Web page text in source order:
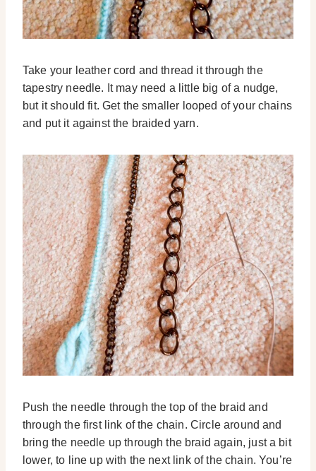
Take your leather cord and thread it through the
tapestry needle. It may need a little big of a nudge,
but it should fit. Get the smaller looped of your chains
and put it against the braided yarn.
Push the needle through the top of the braid and
through the first link of the chain. Circle around and
bring the needle up through the braid again, just a bit
lower, to line up with the next link of the chain. You’re